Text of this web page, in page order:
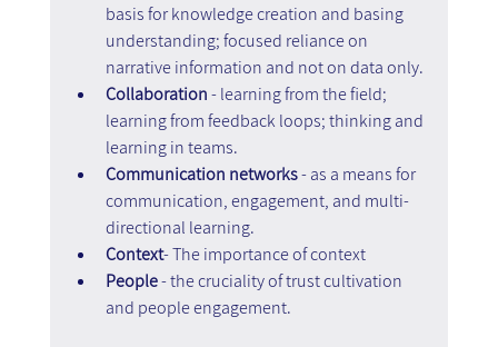
basis for knowledge creation and basing
understanding; focused reliance on
narrative information and not on data only.
Collaboration - learning from the field;
learning from feedback loops; thinking and
learning in teams.
Communication networks - as a means for
communication, engagement, and multi-
directional learning.
Context- The importance of context
People - the cruciality of trust cultivation
and people engagement.